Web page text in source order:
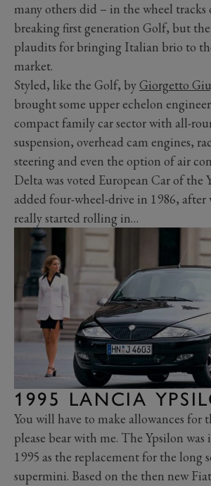
many others did – in the wheel
breaking first generation Golf, but
plaudits for bringing Italian brio to
market.
Styled, like the Golf, byGiorgetto
brought some upper echelon
compact family car sector with all-
suspension, overhead cam engines,
steering and even the option of air
Delta was voted European Car of the
added four-wheel-drive in 1986, after
really started rolling in…
1995 LANCIA
You will have to make allowances for
please bear with me. The Ypsilon
1995 as the replacement for the long
supermini. Based on the then new